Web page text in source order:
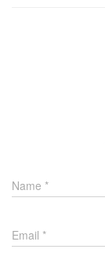
Name *
Email *